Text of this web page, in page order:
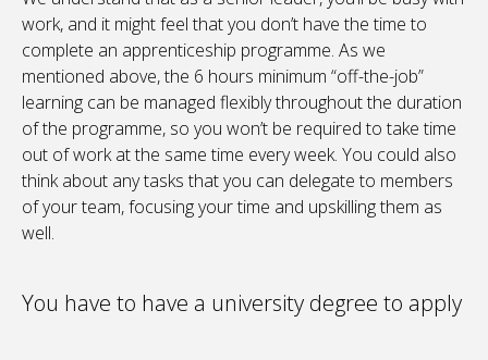
work, and it might feel that you don’t have the time to
complete an apprenticeship programme. As we
mentioned above, the 6 hours minimum “off-the-job”
learning can be managed flexibly throughout the duration
of the programme, so you won’t be required to take time
out of work at the same time every week. You could also
think about any tasks that you can delegate to members
of your team, focusing your time and upskilling them as
well.
You have to have a university degree to apply